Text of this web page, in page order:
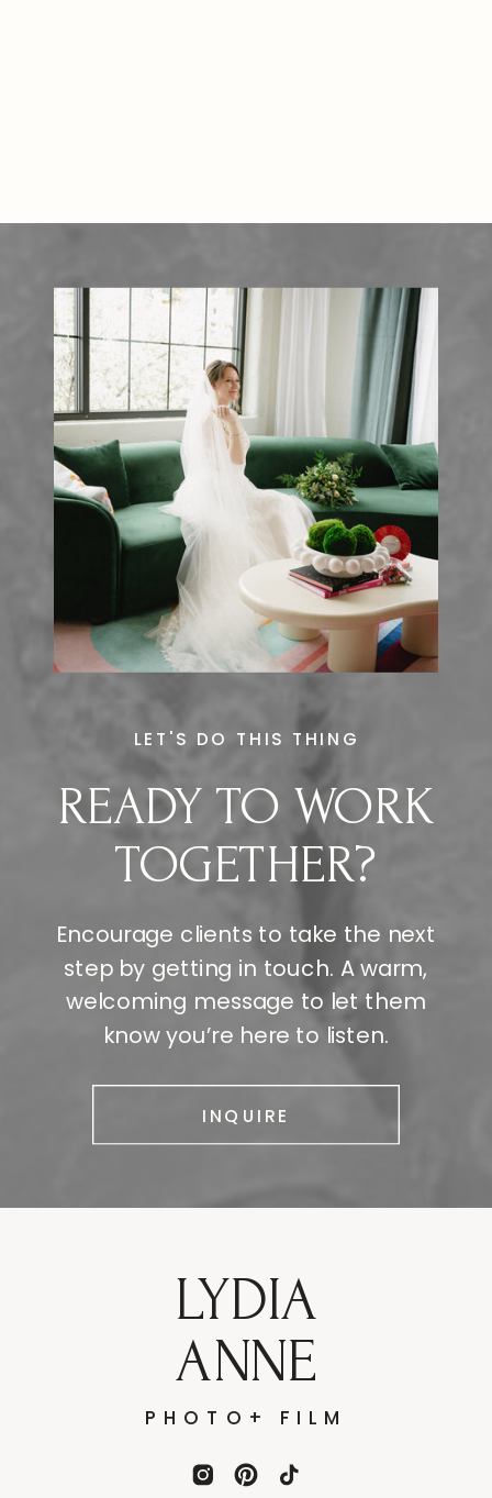
INQUIRE
Encourage clients to take the next
step by getting in touch. A warm,
welcoming message to let them
know you’re here to listen.
READY TO WORK
TOGETHER?
LET'S DO THIS THING
PHOTO+ FILM
LYDIA
ANNE